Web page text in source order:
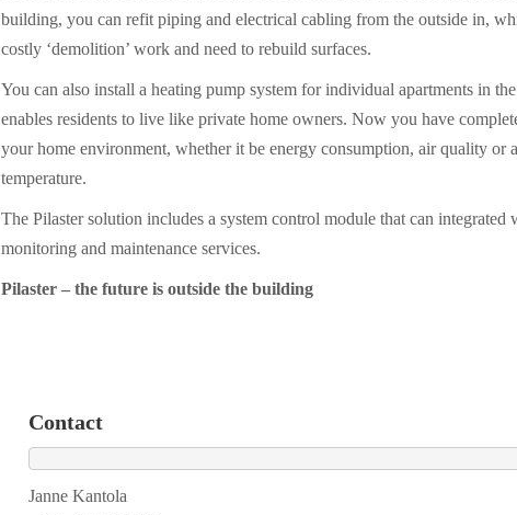
building, you can refit piping and electrical cabling from the outside in,
costly ‘demolition’ work and need to rebuild surfaces.
You can also install a heating pump system for individual apartments in
enables residents to live like private home owners. Now you have
your home environment, whether it be energy consumption, air quality or
temperature.
The Pilaster solution includes a system control module that can integrated
monitoring and maintenance services.
Pilaster – the future is outside the building
Contact
Janne Kantola